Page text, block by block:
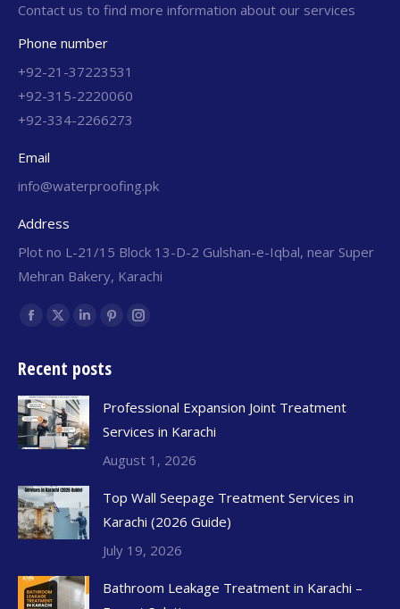
Contact us to find more information about our services
Phone number
+92-21-37223531
+92-315-2220060
+92-334-2266273
Email
info@waterproofing.pk
Address
Plot no L-21/15 Block 13-D-2 Gulshan-e-Iqbal, near Super
Mehran Bakery, Karachi
Find us on:
Recent posts
Professional Expansion Joint Treatment
Services in Karachi
August 1, 2026
Top Wall Seepage Treatment Services in
Karachi (2026 Guide)
July 19, 2026
Bathroom Leakage Treatment in Karachi –